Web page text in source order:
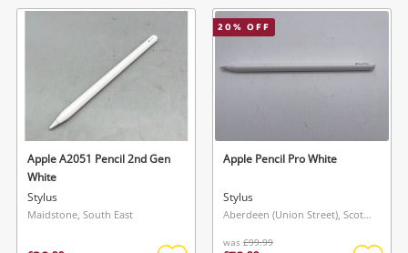
wishlist
Apple A2051 Pencil 2nd Gen
White
Stylus
Maidstone, South East
20% OFF
Apple Pencil Pro White
Stylus
Aberdeen (Union Street), Scotland
was £99.99